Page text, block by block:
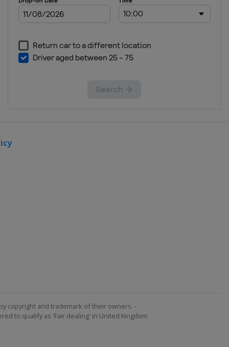
copyright and trademark of their owners. -
to qualify as 'Fair dealing' in United Kingdom